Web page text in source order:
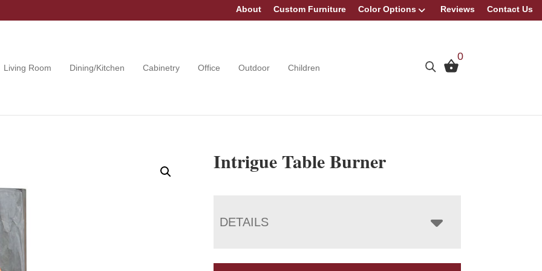
About Custom Furniture Color Options Reviews Contact Us
Living Room Dining/Kitchen Cabinetry Office Outdoor Children
0
Intrigue Table Burner
DETAILS